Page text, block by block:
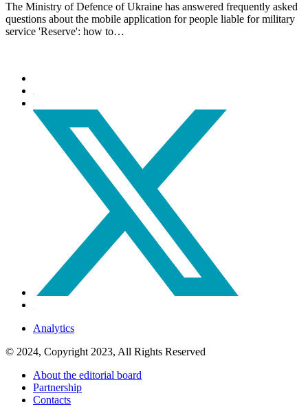
The Ministry of Defence of Ukraine has answered frequently asked
questions about the mobile application for people liable for military
service 'Reserve': how to…
Analytics
© 2024, Copyright 2023, All Rights Reserved
About the editorial board
Partnership
Contacts